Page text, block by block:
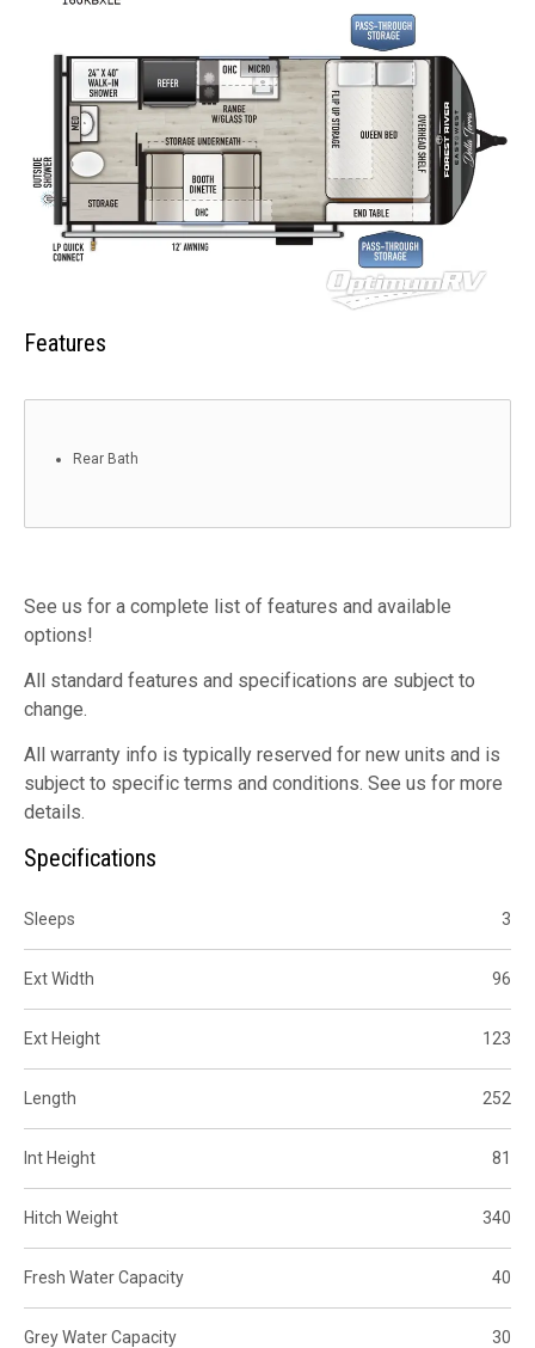
Features
Rear Bath
See us for a complete list of features and available
options!
All standard features and specifications are subject to
change.
All warranty info is typically reserved for new units and is
subject to specific terms and conditions. See us for more
details.
Specifications
Sleeps 3
Ext Width 96
Ext Height 123
Length 252
Int Height 81
Hitch Weight 340
Fresh Water Capacity 40
Grey Water Capacity 30